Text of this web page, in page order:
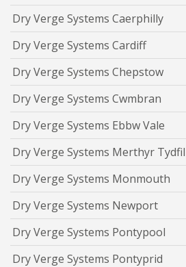
Dry Verge Systems Caerphilly
Dry Verge Systems Cardiff
Dry Verge Systems Chepstow
Dry Verge Systems Cwmbran
Dry Verge Systems Ebbw Vale
Dry Verge Systems Merthyr Tydfil
Dry Verge Systems Monmouth
Dry Verge Systems Newport
Dry Verge Systems Pontypool
Dry Verge Systems Pontyprid